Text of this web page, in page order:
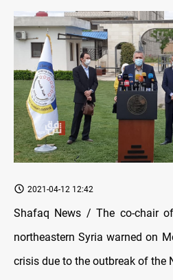
2021-04-12 12:42
Shafaq News / The co-chair
northeastern Syria warned on
crisis due to the outbreak of the